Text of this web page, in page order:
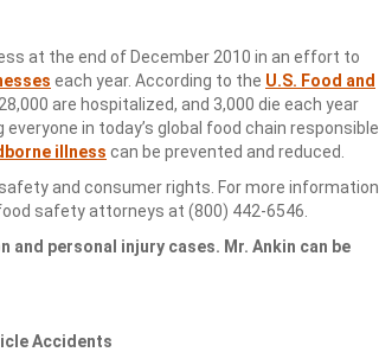
at the end of December 2010 in an effort to
each year. According to the U.S. Food and
are hospitalized, and 3,000 die each year
in today’s global food chain responsible
illness can be prevented and reduced.
and consumer rights. For more information
safety attorneys at (800) 442-6546.
and personal injury cases. Mr. Ankin can be
Accidents